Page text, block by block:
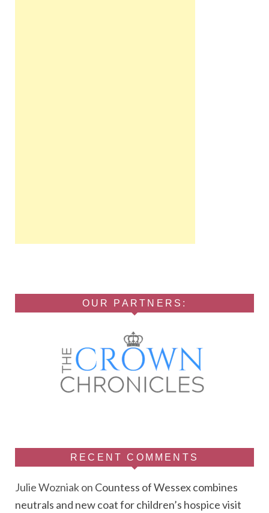
OUR PARTNERS:
RECENT COMMENTS
Julie Wozniakon Countess of Wessex combines
neutrals and new coat for children’s hospice visit